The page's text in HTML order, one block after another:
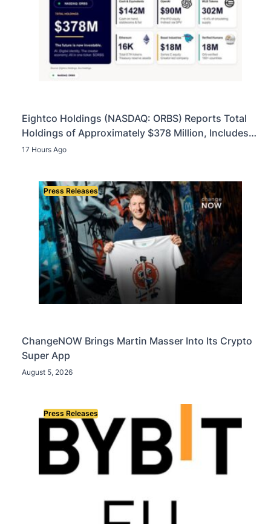
Eightco Holdings (NASDAQ: ORBS) Reports Total
Holdings of Approximately $378 Million, Includes
OpenAI, Beast Industries, More Than 16,000 ETH
17 Hours Ago
Press Releases
ChangeNOW Brings Martin Masser Into Its Crypto
Super App
August 5, 2026
Press Releases